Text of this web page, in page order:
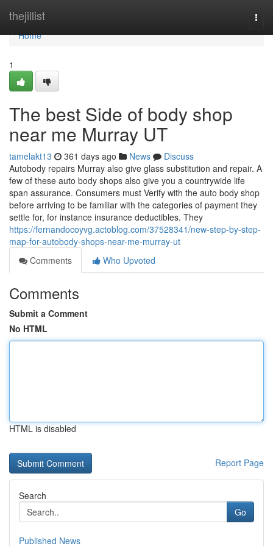
thejillist
Home
Home
1
The best Side of body shop
near me Murray UT
tamelakt13 361 days ago News
Discuss
Autobody repairs Murray also give glass substitution and repair. A
few of these auto body shops also give you a countrywide life
span assurance. Consumers must Verify with the auto body shop
before arriving to be familiar with the categories of payment they
settle for, for instance insurance deductibles. They
https://fernandocoyvg.actoblog.com/37528341/new-step-by-step-
map-for-autobody-shops-near-me-murray-ut
Comments
Who Upvoted
Comments
Submit a Comment
No HTML
HTML is disabled
Report Page
Search
Go
Published News